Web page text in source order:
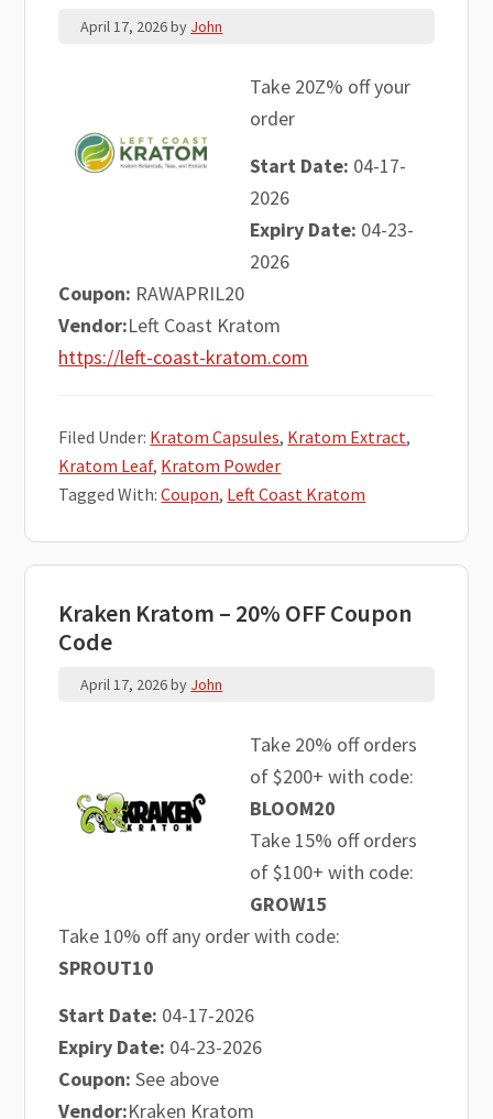
April 17, 2026by John
Take 20Z% off your
order
Start Date: 04-17-
2026
Expiry Date: 04-23-
2026
Coupon: RAWAPRIL20
Vendor:Left Coast Kratom
https://left-coast-kratom.com
Filed Under: Kratom Capsules, Kratom Extract,
Kratom Leaf, Kratom Powder
Tagged With:Coupon, Left Coast Kratom
Kraken Kratom – 20% OFF Coupon
Code
April 17, 2026by John
Take 20% off orders
of $200+ with code:
BLOOM20
Take 15% off orders
of $100+ with code:
GROW15
Take 10% off any order with code:
SPROUT10
Start Date: 04-17-2026
Expiry Date: 04-23-2026
Coupon: See above
Vendor:Kraken Kratom